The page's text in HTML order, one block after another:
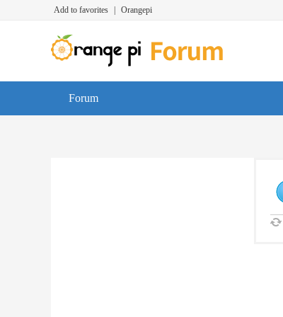
Add to favorites Orangepi
Forum